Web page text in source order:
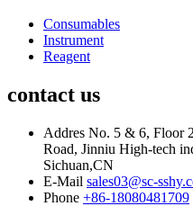
Consumables
Instrument
Reagent
contact us
Addres No. 5 & 6, Floor
Road, Jinniu High-tech
Sichuan,CN
E-Mail sales03@sc-
Phone +86-18080481709